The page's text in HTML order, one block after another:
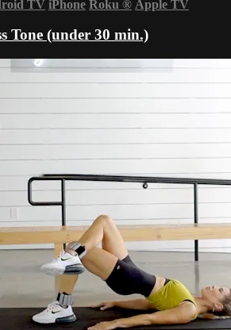
TV iPhone Roku ® Apple TV
Tone (under 30 min.)